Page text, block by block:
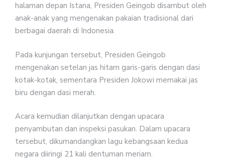
halaman depan Istana, Presiden Geingob disambut oleh
anak-anak yang mengenakan pakaian tradisional dari
berbagai daerah di Indonesia.
Pada kunjungan tersebut, Presiden Geingob
mengenakan setelan jas hitam garis-garis dengan dasi
kotak-kotak, sementara Presiden Jokowi memakai jas
biru dengan dasi merah.
Acara kemudian dilanjutkan dengan upacara
penyambutan dan inspeksi pasukan. Dalam upacara
tersebut, dikumandangkan lagu kebangsaan kedua
negara diiringi 21 kali dentuman meriam.